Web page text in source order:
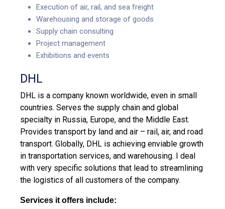
Execution of air, rail, and sea freight
Warehousing and storage of goods
Supply chain consulting
Project management
Exhibitions and events
DHL
DHL is a company known worldwide, even in small
countries. Serves the supply chain and global
specialty in Russia, Europe, and the Middle East.
Provides transport by land and air – rail, air, and road
transport. Globally, DHL is achieving enviable growth
in transportation services, and warehousing. I deal
with very specific solutions that lead to streamlining
the logistics of all customers of the company.
Services it offers include: